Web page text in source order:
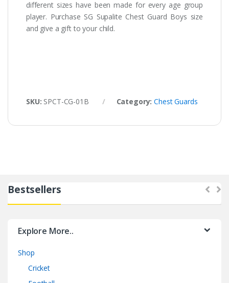
different sizes have been made for every age group
player. Purchase SG Supalite Chest Guard Boys size
and give a gift to your child.
SKU: SPCT-CG-01B Category:Chest Guards
Bestsellers
Explore More..
Shop
Cricket